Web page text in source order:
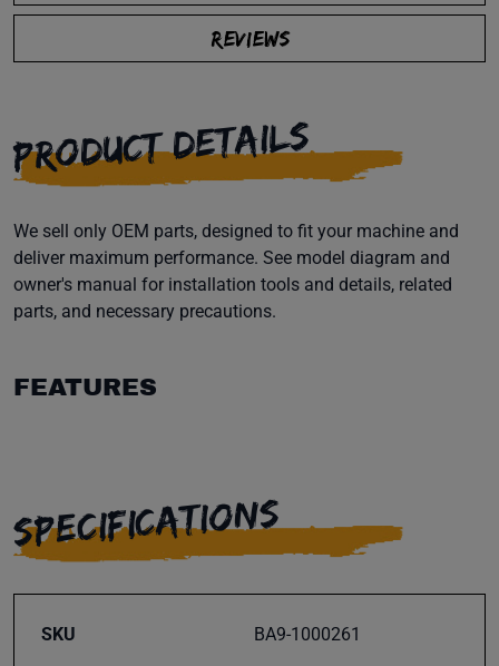
REVIEWS
PRODUCT DETAILS
We sell only OEM parts, designed to fit your machine and
deliver maximum performance. See model diagram and
owner's manual for installation tools and details, related
parts, and necessary precautions.
FEATURES
SPECIFICATIONS
SKU BA9-1000261